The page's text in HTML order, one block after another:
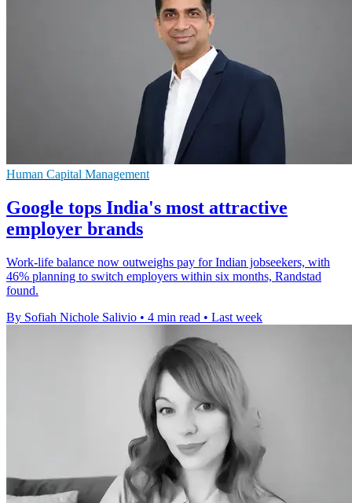
Human Capital Management
Google tops India's most attractive
employer brands
Work-life balance now outweighs pay for Indian jobseekers, with
46% planning to switch employers within six months, Randstad
found.
By Sofiah Nichole Salivio • 4 min read • Last week